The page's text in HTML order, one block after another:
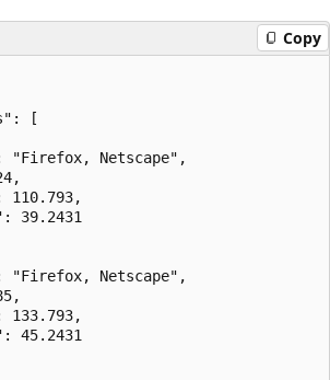
Copy
[
"Firefox, Netscape",
110.793,
39.2431
"Firefox, Netscape",
133.793,
45.2431